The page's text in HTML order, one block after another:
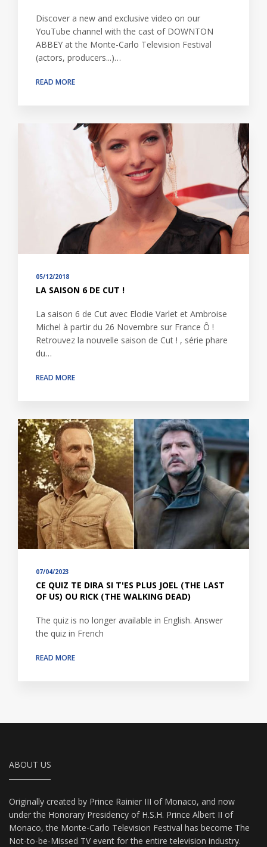
Discover a new and exclusive video on our
YouTube channel with the cast of DOWNTON
ABBEY at the Monte-Carlo Television Festival
(actors, producers...)…
READ MORE
05/12/2018
LA SAISON 6 DE CUT !
La saison 6 de Cut avec Elodie Varlet et Ambroise
Michel à partir du 26 Novembre sur France Ô !
Retrouvez la nouvelle saison de Cut ! , série phare
du…
READ MORE
07/04/2023
CE QUIZ TE DIRA SI T'ES PLUS JOEL (THE LAST
OF US) OU RICK (THE WALKING DEAD)
The quiz is no longer available in English. Answer
the quiz in French
READ MORE
ABOUT US
Originally created by Prince Rainier III of Monaco, and now
under the Honorary Presidency of H.S.H. Prince Albert II of
Monaco, the Monte-Carlo Television Festival has become The
Not-to-be-Missed TV event for the entire television industry.